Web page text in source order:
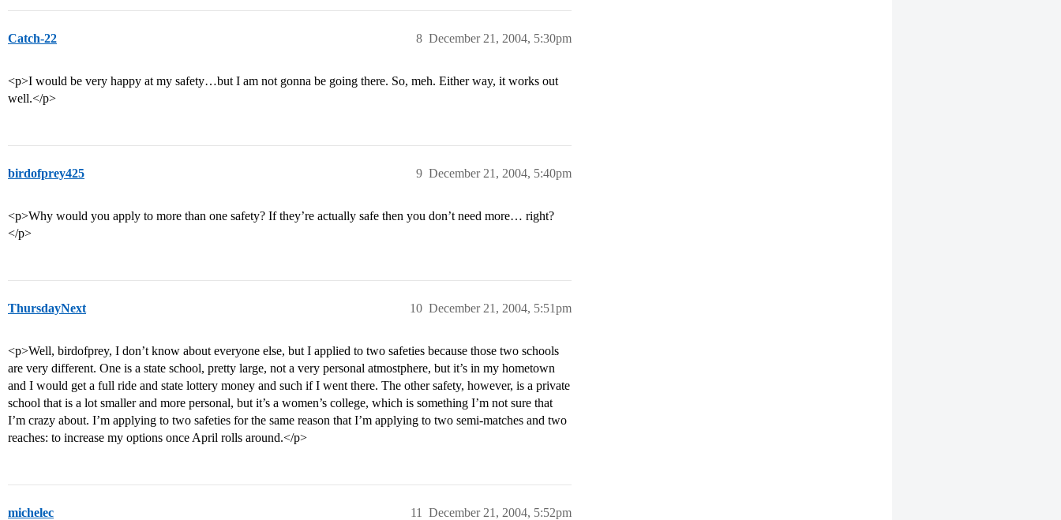
Catch-22 December 21, 2004, 5:30pm
8
<p>I would be very happy at my safety…but I am not gonna be going there. So, meh. Either way, it works out
well.</p>
birdofprey425 December 21, 2004, 5:40pm
9
<p>Why would you apply to more than one safety? If they’re actually safe then you don’t need more… right?
</p>
ThursdayNext December 21, 2004, 5:51pm
10
<p>Well, birdofprey, I don’t know about everyone else, but I applied to two safeties because those two schools
are very different. One is a state school, pretty large, not a very personal atmostphere, but it’s in my hometown
and I would get a full ride and state lottery money and such if I went there. The other safety, however, is a private
school that is a lot smaller and more personal, but it’s a women’s college, which is something I’m not sure that
I’m crazy about. I’m applying to two safeties for the same reason that I’m applying to two semi-matches and two
reaches: to increase my options once April rolls around.</p>
michelec December 21, 2004, 5:52pm
11